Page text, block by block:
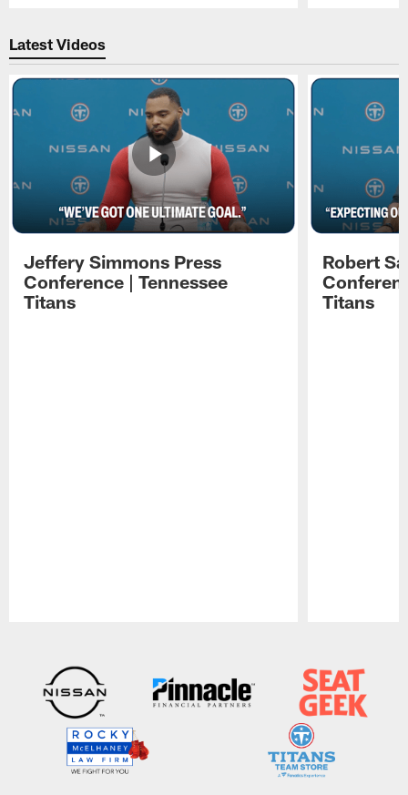
Latest Videos
Jeffery Simmons Press
Conference | Tennessee
Titans
Robert
Titans